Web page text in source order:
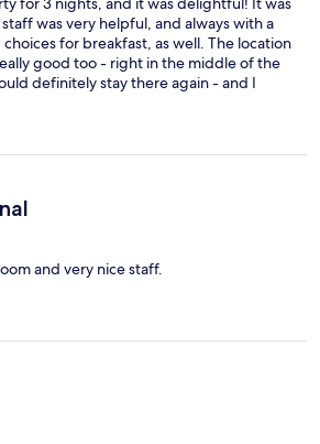
was very helpful, and always with a
for breakfast, as well. The location
good too - right in the middle of the
definitely stay there again - and I
anyone who asked.
and very nice staff.